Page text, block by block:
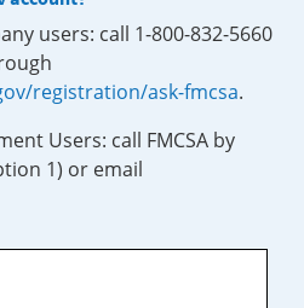
users: call 1-800-832-5660
registration/ask-fmcsa.
Users: call FMCSA by
1) or email